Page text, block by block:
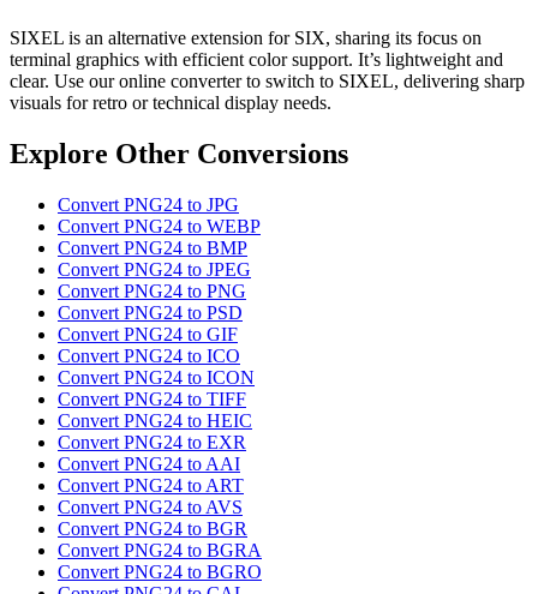
SIXEL is an alternative extension for SIX, sharing its focus on
terminal graphics with efficient color support. It’s lightweight and
clear. Use our online converter to switch to SIXEL, delivering sharp
visuals for retro or technical display needs.
Explore Other Conversions
Convert PNG24 to JPG
Convert PNG24 to WEBP
Convert PNG24 to BMP
Convert PNG24 to JPEG
Convert PNG24 to PNG
Convert PNG24 to PSD
Convert PNG24 to GIF
Convert PNG24 to ICO
Convert PNG24 to ICON
Convert PNG24 to TIFF
Convert PNG24 to HEIC
Convert PNG24 to EXR
Convert PNG24 to AAI
Convert PNG24 to ART
Convert PNG24 to AVS
Convert PNG24 to BGR
Convert PNG24 to BGRA
Convert PNG24 to BGRO